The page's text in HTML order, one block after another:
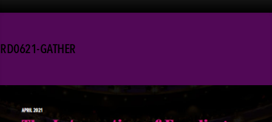
RD0621-GATHER